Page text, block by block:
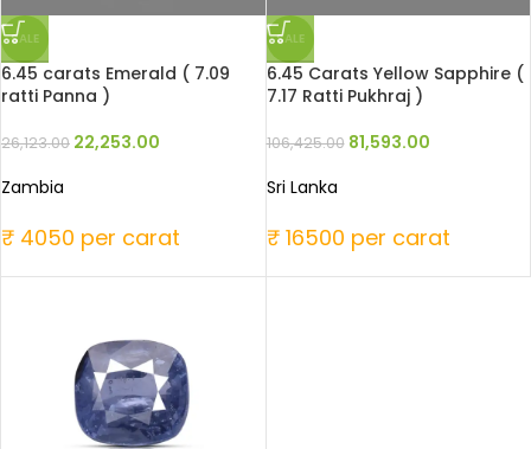
SALE
6.45 carats Emerald ( 7.09
ratti Panna )
26,123.00 22,253.00
Zambia
₹ 4050 per carat
SALE
6.45 Carats Yellow Sapphire (
7.17 Ratti Pukhraj )
106,425.00 81,593.00
Sri Lanka
₹ 16500 per carat